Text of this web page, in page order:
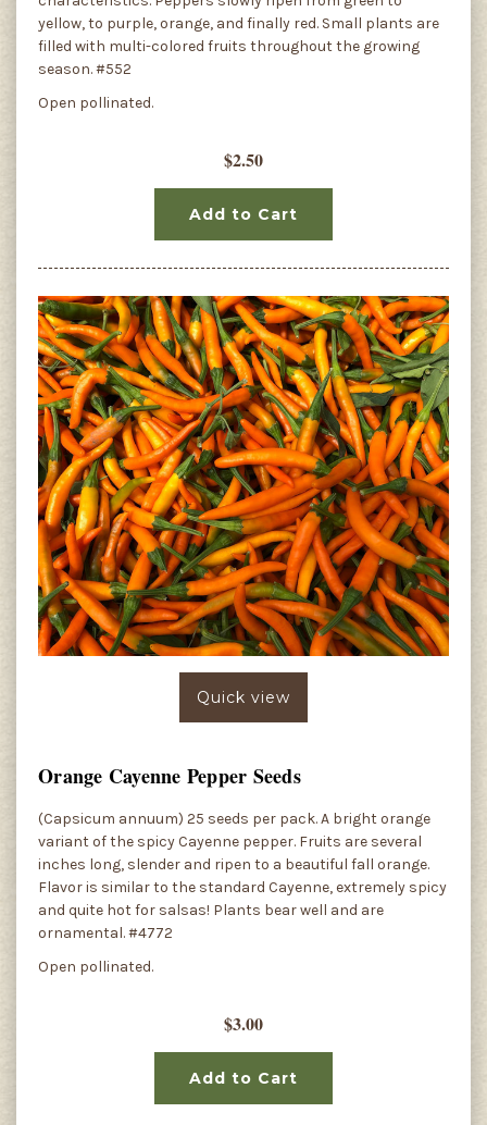
yellow, to purple, orange, and finally red. Small plants are
filled with multi-colored fruits throughout the growing
season. #552
Open pollinated.
$2.50
Add to Cart
Quick view
Orange Cayenne Pepper Seeds
(Capsicum annuum) 25 seeds per pack. A bright orange
variant of the spicy Cayenne pepper. Fruits are several
inches long, slender and ripen to a beautiful fall orange.
Flavor is similar to the standard Cayenne, extremely spicy
and quite hot for salsas! Plants bear well and are
ornamental. #4772
Open pollinated.
$3.00
Add to Cart